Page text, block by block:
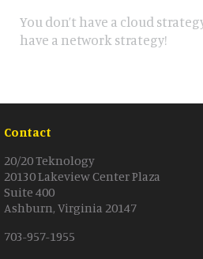
You don’t have a cloud
have a network strategy!
Contact
20/20 Teknology
20130 Lakeview Center Plaza
Suite 400
Ashburn, Virginia 20147
703-957-1955